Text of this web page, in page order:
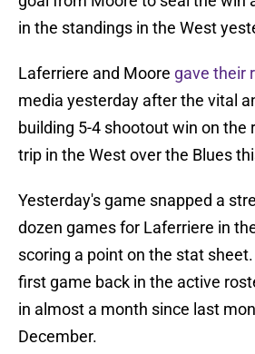
in the standings in the West
Laferriere and Moore gave their
media yesterday after the vital
building 5-4 shootout win on the
trip in the West over the Blues
Yesterday's game snapped a
dozen games for Laferriere in
scoring a point on the stat
first game back in the active
in almost a month since last
December.